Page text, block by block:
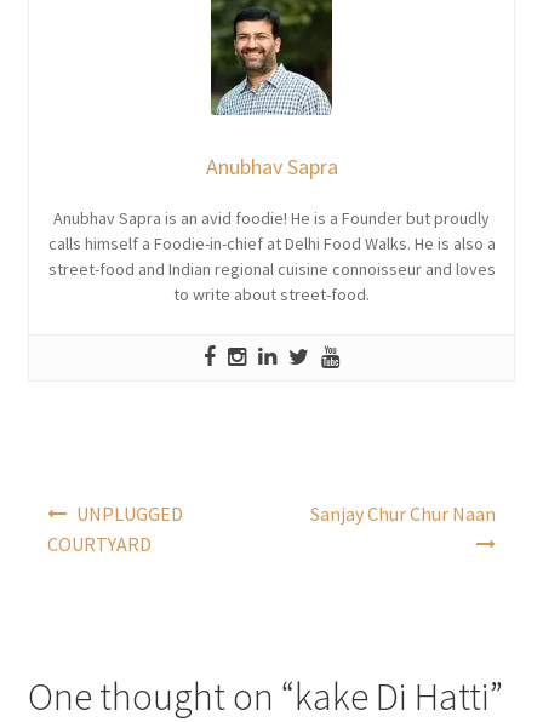
Anubhav Sapra
Anubhav Sapra is an avid foodie! He is a Founder but proudly
calls himself a Foodie-in-chief at Delhi Food Walks. He is also a
street-food and Indian regional cuisine connoisseur and loves
to write about street-food.
UNPLUGGED
COURTYARD
Sanjay Chur Chur Naan
One thought on “kake Di Hatti”